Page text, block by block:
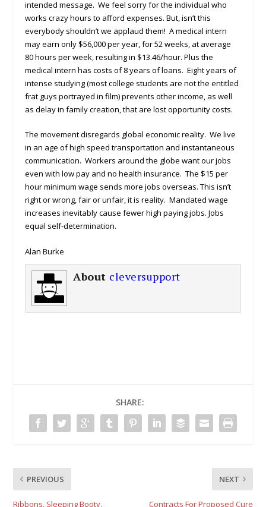
intended message. We feel sorry for the individual who
works crazy hours to afford expenses. But, isn’t this
everybody shouldn’t we applaud them! A medical intern
may earn only $56,000 per year, for 52 weeks, at average
80 hours per week, resulting in $13.46/hour. Plus the
medical intern has costs of 8 years of loans. Eight years of
intense studying (most college students are not the entitled
frat guys portrayed in film) prevents other income, as well
as delay in family creation, that are lost opportunity costs.
The movement disregards global economic reality. We live
in an age of high speed transportation and instantaneous
communication. Workers around the globe want our jobs
even with low pay and no health insurance. The $15 per
hour minimum wage sends more jobs overseas. This isn’t
right or wrong, fair or unfair, it is reality. Mandated wage
increases inevitably cause fewer high paying jobs. Jobs
equal self-determination.
Alan Burke
About cleversupport
SHARE:
PREVIOUS
Ribbons, Sleeping Booty,
NEXT
Contracts For Proposed Cure